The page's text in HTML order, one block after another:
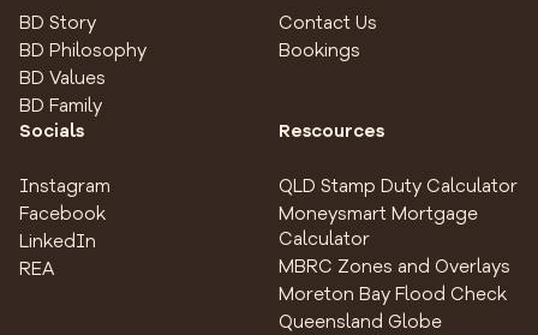
BD Story
BD Philosophy
BD Values
BD Family
Contact Us
Bookings
Socials
Instagram
Facebook
LinkedIn
REA
Rescources
QLD Stamp Duty Calculator
Moneysmart Mortgage
Calculator
MBRC Zones and Overlays
Moreton Bay Flood Check
Queensland Globe